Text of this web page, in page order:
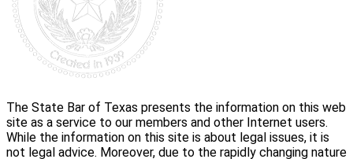
The State Bar of Texas presents the information on this web
site as a service to our members and other Internet users.
While the information on this site is about legal issues, it is
not legal advice. Moreover, due to the rapidly changing nature